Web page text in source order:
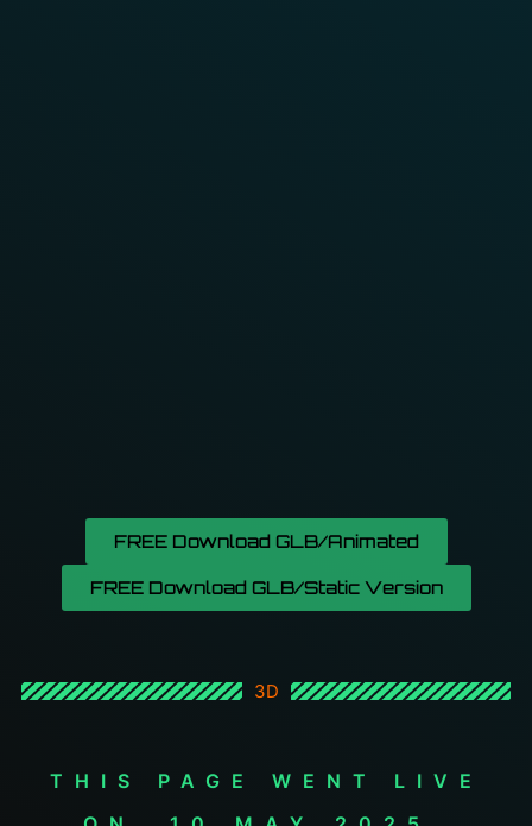
FREE Download GLB/Animated
FREE Download GLB/Static Version
3D
THIS PAGE WENT LIVE